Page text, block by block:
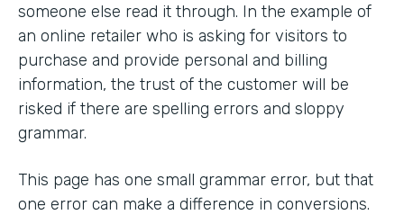
someone else read it through. In the example of
an online retailer who is asking for visitors to
purchase and provide personal and billing
information, the trust of the customer will be
risked if there are spelling errors and sloppy
grammar.
This page has one small grammar error, but that
one error can make a difference in conversions.